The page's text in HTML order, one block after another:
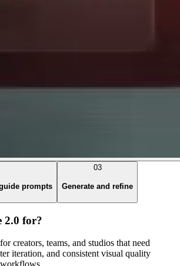
prompts
03
Generate and refine
2.0 for?
creators, teams, and studios that need
iteration, and consistent visual quality